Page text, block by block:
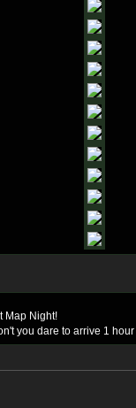
Map Night!
you dare to arrive 1